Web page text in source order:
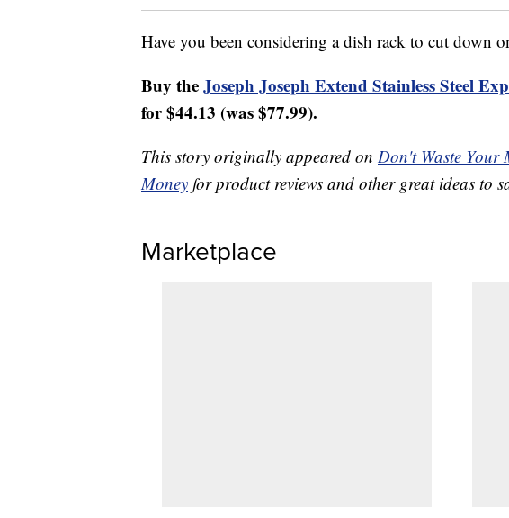
Have you been considering a dish rack to cut down
Buy theJoseph Joseph Extend Stainless Steel
for $44.13 (was $77.99).
This story originally appeared on Don't Waste Your
Money for product reviews and other great ideas to
Marketplace